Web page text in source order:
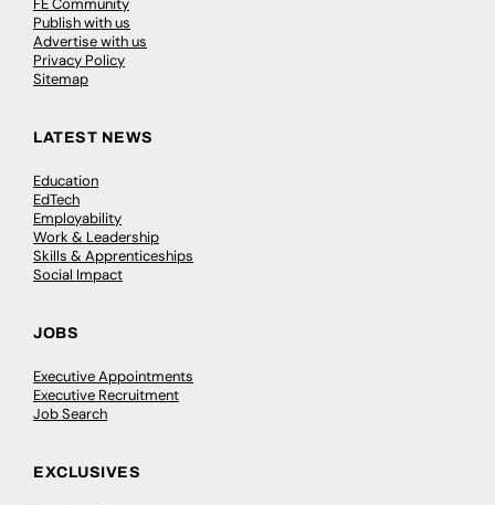
FE Community
Publish with us
Advertise with us
Privacy Policy
Sitemap
LATEST NEWS
Education
EdTech
Employability
Work & Leadership
Skills & Apprenticeships
Social Impact
JOBS
Executive Appointments
Executive Recruitment
Job Search
EXCLUSIVES